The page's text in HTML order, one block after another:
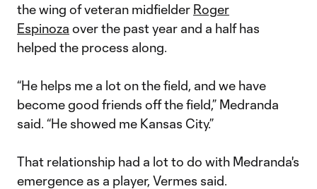
the wing of veteran midfielder Roger
Espinoza over the past year and a half has
helped the process along.
“He helps me a lot on the field, and we have
become good friends off the field,” Medranda
said. “He showed me Kansas City.”
That relationship had a lot to do with Medranda's
emergence as a player, Vermes said.